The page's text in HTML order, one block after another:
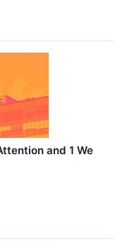
and 1 We